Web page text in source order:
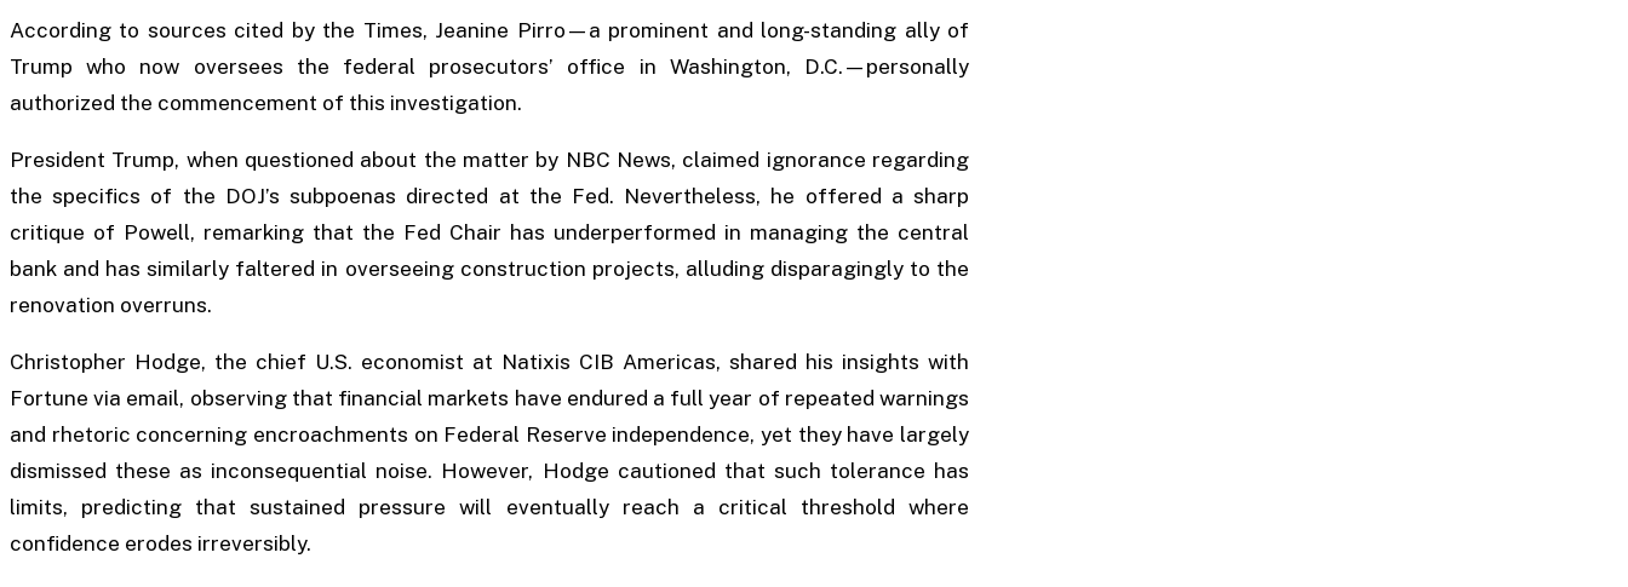
According to sources cited by the Times, Jeanine Pirro—a prominent and long-standing ally of
Trump who now oversees the federal prosecutors’ office in Washington, D.C.—personally
authorized the commencement of this investigation.
President Trump, when questioned about the matter by NBC News, claimed ignorance regarding
the specifics of the DOJ’s subpoenas directed at the Fed. Nevertheless, he offered a sharp
critique of Powell, remarking that the Fed Chair has underperformed in managing the central
bank and has similarly faltered in overseeing construction projects, alluding disparagingly to the
renovation overruns.
Christopher Hodge, the chief U.S. economist at Natixis CIB Americas, shared his insights with
Fortune via email, observing that financial markets have endured a full year of repeated warnings
and rhetoric concerning encroachments on Federal Reserve independence, yet they have largely
dismissed these as inconsequential noise. However, Hodge cautioned that such tolerance has
limits, predicting that sustained pressure will eventually reach a critical threshold where
confidence erodes irreversibly.